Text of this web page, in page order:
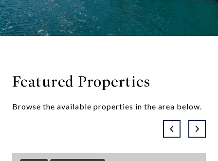
Featured Properties
Browse the available properties in the area below.